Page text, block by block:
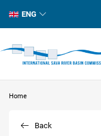
ENG
Home
Back